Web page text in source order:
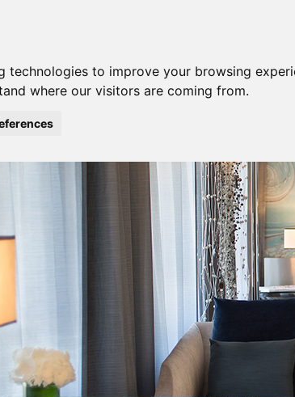
technologies to improve your browsing
where our visitors are coming from.